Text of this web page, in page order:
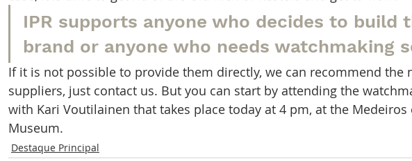
IPR supports anyone who decides to build
brand or anyone who needs watchmaking
If it is not possible to provide them directly, we can recommend the
suppliers, just contact us. But you can start by attending the
with Kari Voutilainen that takes place today at 4 pm, at the Medeiros
Museum.
Destaque Principal